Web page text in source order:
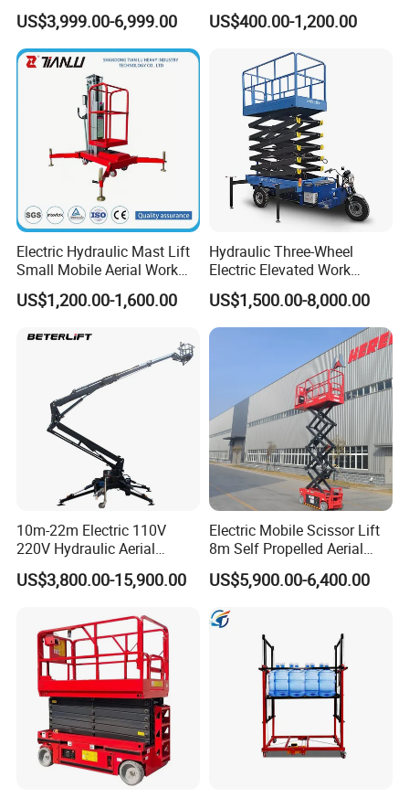
Aerial Manlift Platform
Trailer Towable Boom Lift
for Tree Trimming
US$3,999.00-6,999.00
Mobile Hydraulic Electric
Lifting Scaffold Work
US$400.00-1,200.00
Electric Hydraulic Mast Lift
Small Mobile Aerial Work
Platform
US$1,200.00-1,600.00
Hydraulic Three-Wheel
Electric Elevated Work
Platform
US$1,500.00-8,000.00
10m-22m Electric 110V
220V Hydraulic Aerial
Basket Man Lift 360°
Rotation Telescopic Cherry
Trailer Boom Lift with CE
US$3,800.00-15,900.00
Electric Mobile Scissor Lift
8m Self Propelled Aerial
Work Platform Manlift with
CE Certification
US$5,900.00-6,400.00